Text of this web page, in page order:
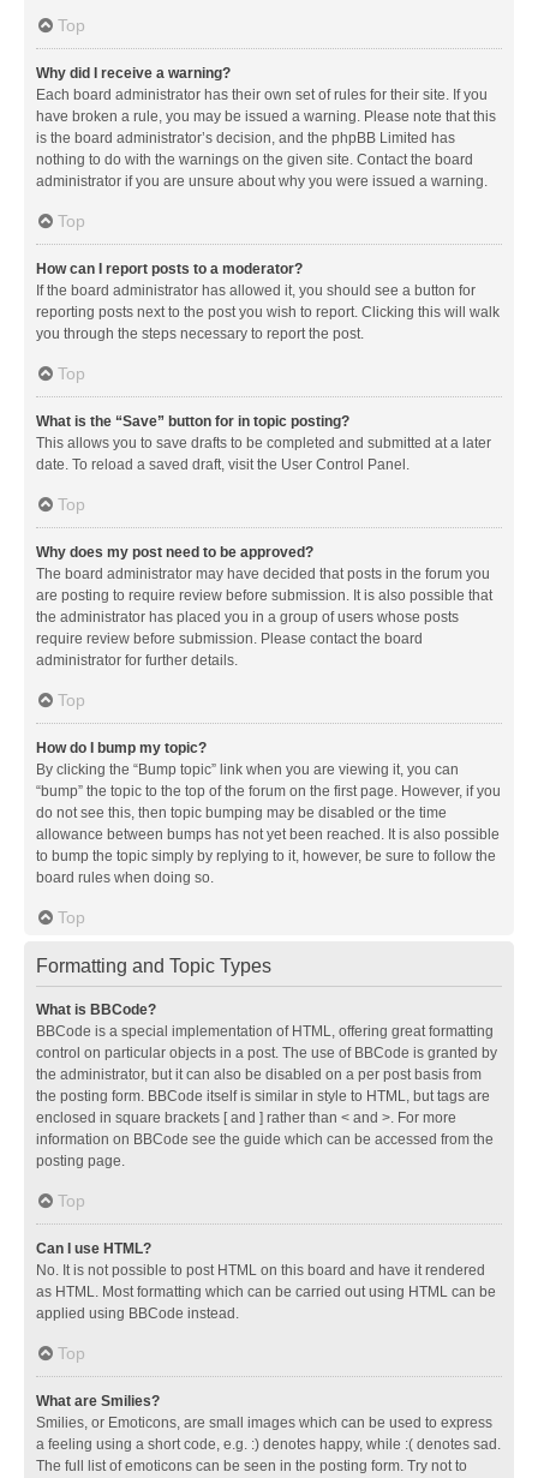
Top
Why did I receive a warning?
Each board administrator has their own set of rules for their site. If you
have broken a rule, you may be issued a warning. Please note that this
is the board administrator’s decision, and the phpBB Limited has
nothing to do with the warnings on the given site. Contact the board
administrator if you are unsure about why you were issued a warning.
Top
How can I report posts to a moderator?
If the board administrator has allowed it, you should see a button for
reporting posts next to the post you wish to report. Clicking this will walk
you through the steps necessary to report the post.
Top
What is the “Save” button for in topic posting?
This allows you to save drafts to be completed and submitted at a later
date. To reload a saved draft, visit the User Control Panel.
Top
Why does my post need to be approved?
The board administrator may have decided that posts in the forum you
are posting to require review before submission. It is also possible that
the administrator has placed you in a group of users whose posts
require review before submission. Please contact the board
administrator for further details.
Top
How do I bump my topic?
By clicking the “Bump topic” link when you are viewing it, you can
“bump” the topic to the top of the forum on the first page. However, if you
do not see this, then topic bumping may be disabled or the time
allowance between bumps has not yet been reached. It is also possible
to bump the topic simply by replying to it, however, be sure to follow the
board rules when doing so.
Top
Formatting and Topic Types
What is BBCode?
BBCode is a special implementation of HTML, offering great formatting
control on particular objects in a post. The use of BBCode is granted by
the administrator, but it can also be disabled on a per post basis from
the posting form. BBCode itself is similar in style to HTML, but tags are
enclosed in square brackets [ and ] rather than < and >. For more
information on BBCode see the guide which can be accessed from the
posting page.
Top
Can I use HTML?
No. It is not possible to post HTML on this board and have it rendered
as HTML. Most formatting which can be carried out using HTML can be
applied using BBCode instead.
Top
What are Smilies?
Smilies, or Emoticons, are small images which can be used to express
a feeling using a short code, e.g. :) denotes happy, while :( denotes sad.
The full list of emoticons can be seen in the posting form. Try not to